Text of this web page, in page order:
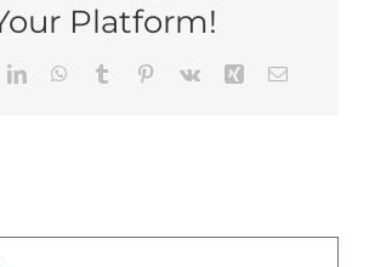
Platform!
LinkedInWhatsApp
Tumblr Pinterest
Vk Xing Email